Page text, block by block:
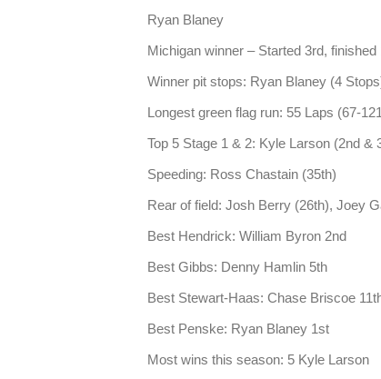
Ryan Blaney
Michigan winner – Started 3rd,
Winner pit stops: Ryan Blaney (4
Longest green flag run: 55 Laps (67-
Top 5 Stage 1 & 2: Kyle Larson (2nd
Speeding: Ross Chastain (35th)
Rear of field: Josh Berry (26th), Joey
Best Hendrick: William Byron 2nd
Best Gibbs: Denny Hamlin 5th
Best Stewart-Haas: Chase Briscoe
Best Penske: Ryan Blaney 1st
Most wins this season: 5 Kyle Larson